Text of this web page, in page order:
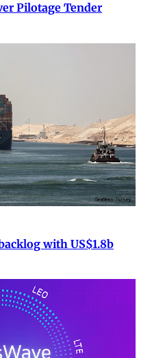
Pilotage Tender
with US$1.8b